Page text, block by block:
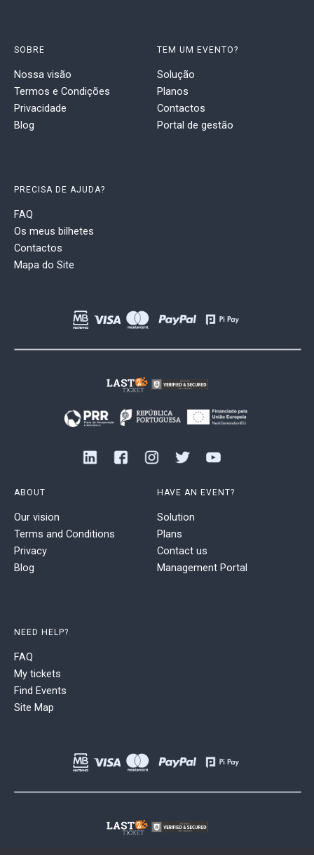
SOBRE
Nossa visão
Termos e Condições
Privacidade
Blog
TEM UM EVENTO?
Solução
Planos
Contactos
Portal de gestão
PRECISA DE AJUDA?
FAQ
Os meus bilhetes
Contactos
Mapa do Site
ABOUT
Our vision
Terms and Conditions
Privacy
Blog
HAVE AN EVENT?
Solution
Plans
Contact us
Management Portal
NEED HELP?
FAQ
My tickets
Find Events
Site Map